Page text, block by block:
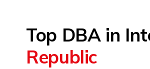
Top DBA in
Republic